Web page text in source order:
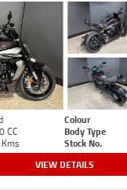
Colour
CC Body Type
Stock No.
VIEW DETAILS